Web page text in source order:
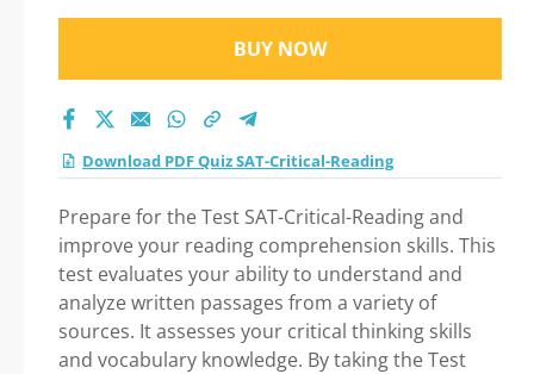
BUY NOW
Download PDF Quiz SAT-Critical-Reading
Prepare for the Test SAT-Critical-Reading and
improve your reading comprehension skills. This
test evaluates your ability to understand and
analyze written passages from a variety of
sources. It assesses your critical thinking skills
and vocabulary knowledge. By taking the Test